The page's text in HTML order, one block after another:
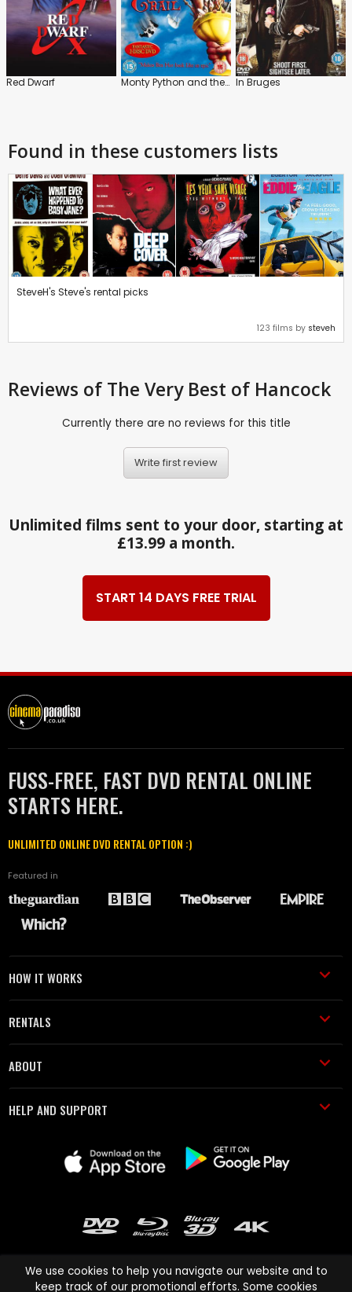
Red Dwarf Monty Python and the Holy Grail In Bruges
Found in these customers lists
SteveH's Steve's rental picks
123 films by steveh
Reviews of The Very Best of Hancock
Currently there are no reviews for this title
Write first review
Unlimited films sent to your door, starting at
£13.99 a month.
START 14 DAYS FREE TRIAL
FUSS-FREE, FAST DVD RENTAL ONLINE
STARTS HERE.
UNLIMITED ONLINE DVD RENTAL OPTION :)
Featured in
HOW IT WORKS
RENTALS
ABOUT
HELP AND SUPPORT
We use cookies to help you navigate our website and to
keep track of our promotional efforts. Some cookies